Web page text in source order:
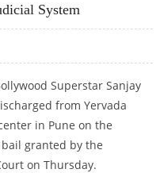
System
Superstar Sanjay
from Yervada
in Pune on the
granted by the
on Thursday.